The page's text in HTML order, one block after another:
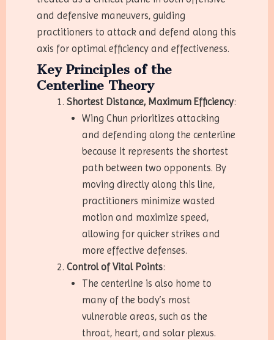
and defensive maneuvers, guiding
practitioners to attack and defend along this
axis for optimal efficiency and effectiveness.
Key Principles of the
Centerline Theory
Shortest Distance, Maximum Efficiency:
Wing Chun prioritizes attacking
and defending along the centerline
because it represents the shortest
path between two opponents. By
moving directly along this line,
practitioners minimize wasted
motion and maximize speed,
allowing for quicker strikes and
more effective defenses.
Control of Vital Points:
The centerline is also home to
many of the body’s most
vulnerable areas, such as the
throat, heart, and solar plexus.